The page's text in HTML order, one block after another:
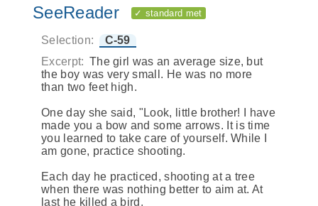
SeeReader ✓ standard met
Selection:
C-59
Excerpt: The girl was an average size, but
the boy was very small. He was no more
than two feet high.
One day she said, "Look, little brother! I have
made you a bow and some arrows. It is time
you learned to take care of yourself. While I
am gone, practice shooting.
Each day he practiced, shooting at a tree
when there was nothing better to aim at. At
last he killed a bird.